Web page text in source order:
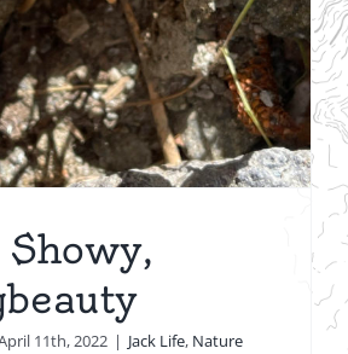
11th, 2022 | Jack Life, Nature